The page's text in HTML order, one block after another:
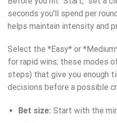
seconds you’ll spend per
helps maintain intensity and
Select the *Easy* or
for rapid wins; these modes
steps) that give you enough
decisions before a possible
Bet size: Start with the